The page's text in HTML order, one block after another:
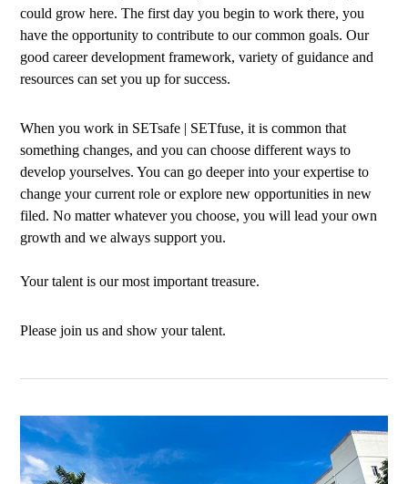
could grow here. The first day you begin to work there, you
have the opportunity to contribute to our common goals. Our
good career development framework, variety of guidance and
resources can set you up for success.
When you work in SETsafe | SETfuse, it is common that
something changes, and you can choose different ways to
develop yourselves. You can go deeper into your expertise to
change your current role or explore new opportunities in new
filed. No matter whatever you choose, you will lead your own
growth and we always support you.
Your talent is our most important treasure.
Please join us and show your talent.